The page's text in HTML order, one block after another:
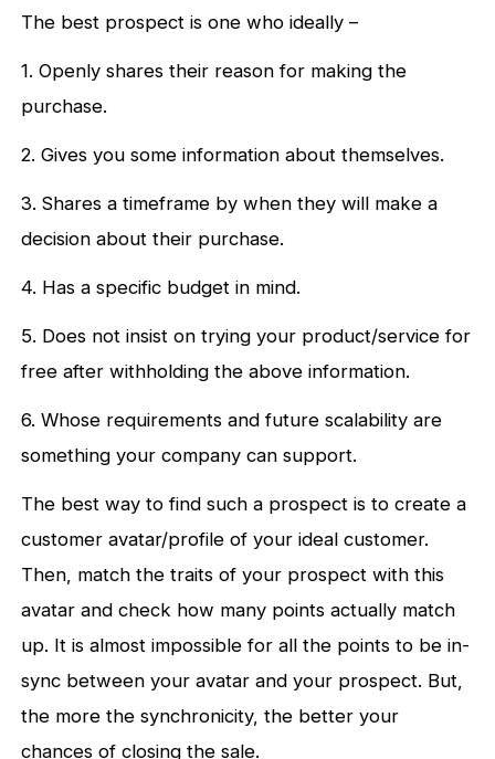
The best prospect is one who ideally –
1. Openly shares their reason for making the
purchase.
2. Gives you some information about themselves.
3. Shares a timeframe by when they will make a
decision about their purchase.
4. Has a specific budget in mind.
5. Does not insist on trying your product/service for
free after withholding the above information.
6. Whose requirements and future scalability are
something your company can support.
The best way to find such a prospect is to create a
customer avatar/profile of your ideal customer.
Then, match the traits of your prospect with this
avatar and check how many points actually match
up. It is almost impossible for all the points to be in-
sync between your avatar and your prospect. But,
the more the synchronicity, the better your
chances of closing the sale.